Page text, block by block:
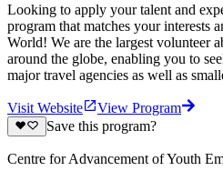
Looking to apply your talent and
program that matches your interests
World! We are the largest volunteer
around the globe, enabling you to
major travel agencies as well as
Visit Website
View Program
Save this program?
Centre for Advancement of Youth